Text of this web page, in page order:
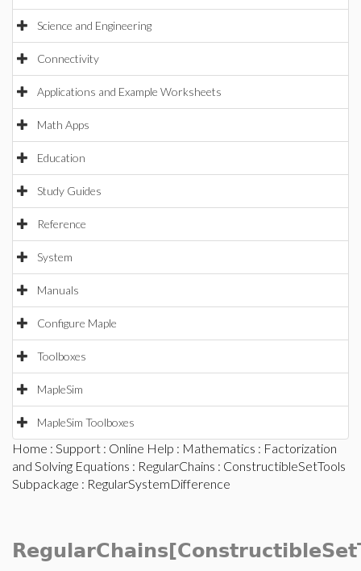
Science and Engineering
Connectivity
Applications and Example Worksheets
Math Apps
Education
Study Guides
Reference
System
Manuals
Configure Maple
Toolboxes
MapleSim
MapleSim Toolboxes
Home : Support : Online Help : Mathematics : Factorization
and Solving Equations : RegularChains : ConstructibleSetTools
Subpackage : RegularSystemDifference